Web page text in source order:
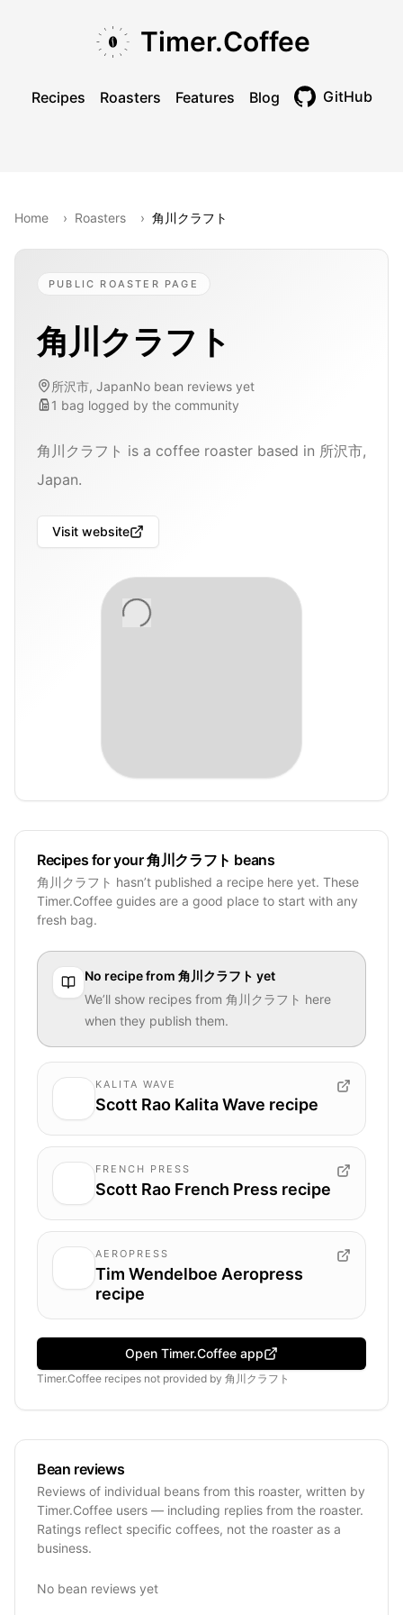
Timer.Coffee
Recipes Roasters Features Blog GitHub
Home › Roasters › 角川クラフト
PUBLIC ROASTER PAGE
角川クラフト
所沢市, JapanNo bean reviews yet
1 bag logged by the community
角川クラフト is a coffee roaster based in 所沢市,
Japan.
Visit website
Recipes for your 角川クラフト beans
角川クラフト hasn’t published a recipe here yet. These
Timer.Coffee guides are a good place to start with any
fresh bag.
No recipe from 角川クラフト yet
We’ll show recipes from 角川クラフト here
when they publish them.
KALITA WAVE
Scott Rao Kalita Wave recipe
FRENCH PRESS
Scott Rao French Press recipe
AEROPRESS
Tim Wendelboe Aeropress
recipe
Open Timer.Coffee app
Timer.Coffee recipes not provided by 角川クラフト
Bean reviews
Reviews of individual beans from this roaster, written by
Timer.Coffee users — including replies from the roaster.
Ratings reflect specific coffees, not the roaster as a
business.
No bean reviews yet